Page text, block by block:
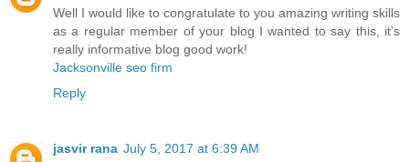
Well I would like to congratulate to you amazing writing skills
as a regular member of your blog I wanted to say this, it’s
really informative blog good work!
Jacksonville seo firm
Reply
jasvir rana July 5, 2017 at 6:39 AM